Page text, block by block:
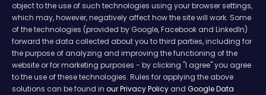
object to the use of such technologies using your browser settings,
which may, however, negatively affect how the site will work. Some
of the technologies (provided by Google, Facebook and LinkedIn)
forward the data collected about you to third parties, including for
the purpose of analyzing and improving the functioning of the
website or for marketing purposes - by clicking "I agree" you agree
to the use of these technologies. Rules for applying the above
solutions can be found in our Privacy Policy and Google Data